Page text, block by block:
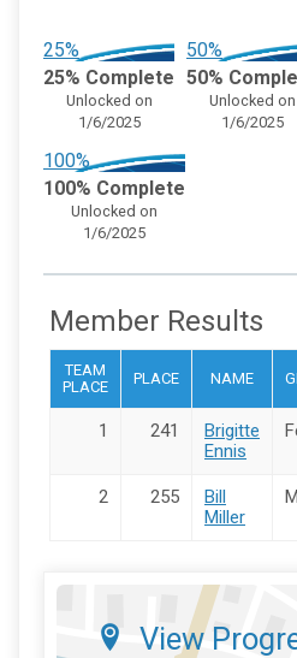
25%
25% Complete
Unlocked on
1/6/2025
50%
50%
Unlocked on
1/6/2025
100%
100% Complete
Unlocked on
1/6/2025
Member Results
TEAM
PLACE
PLACE NAME
1 241
Brigitte
Ennis
2 255
Bill
Miller
View